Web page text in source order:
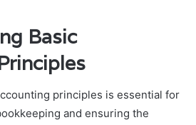
Basic
principles is essential for
and ensuring the